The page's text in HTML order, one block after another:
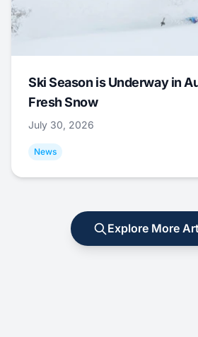
Ski Season is Underway in
Fresh Snow
July 30, 2026
News
Explore More